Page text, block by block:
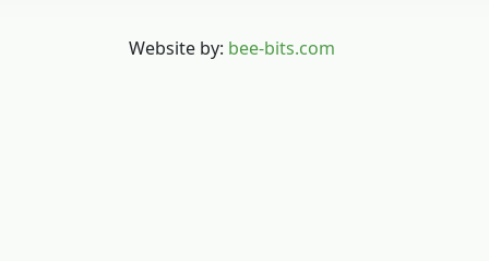
Website by: bee-bits.com